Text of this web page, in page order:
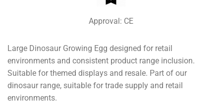
Approval: CE
Large Dinosaur Growing Egg designed for retail
environments and consistent product range inclusion.
Suitable for themed displays and resale. Part of our
dinosaur range, suitable for trade supply and retail
environments.